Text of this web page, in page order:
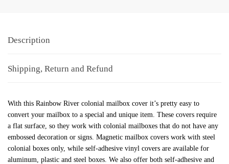
Description
Shipping, Return and Refund
With this Rainbow River colonial mailbox cover it’s pretty easy to
convert your mailbox to a special and unique item. These covers require
a flat surface, so they work with colonial mailboxes that do not have any
embossed decoration or signs. Magnetic mailbox covers work with steel
colonial boxes only, while self-adhesive vinyl covers are available for
aluminum, plastic and steel boxes. We also offer both self-adhesive and